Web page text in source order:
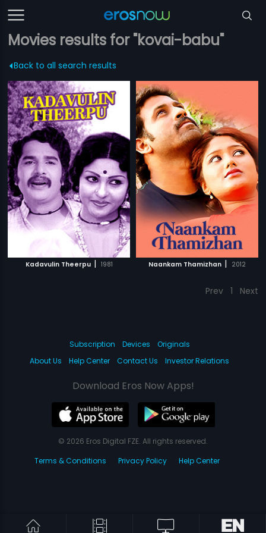
Movies results for "kovai-babu"
Back to all search results
Kadavulin Theerpu | 1981 Naankam Thamizhan | 2012
Prev 1 Next
Subscription Devices
Originals
About Us
Help Center Contact Us Investor Relations
Download Eros Now Apps!
© 2026 Eros Digital FZE. All rights reserved.
Terms & Conditions
Privacy Policy Help Center